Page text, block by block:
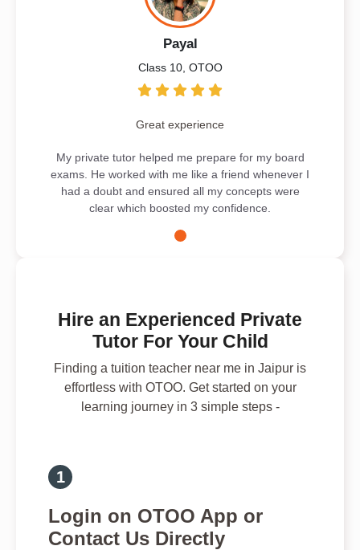
Payal
Class 10, OTOO
Great experience
My private tutor helped me prepare for my board
exams. He worked with me like a friend whenever I
had a doubt and ensured all my concepts were
clear which boosted my confidence.
Hire an Experienced Private
Tutor For Your Child
Finding a tuition teacher near me in Jaipur is
effortless with OTOO. Get started on your
learning journey in 3 simple steps -
Login on OTOO App or
Contact Us Directly